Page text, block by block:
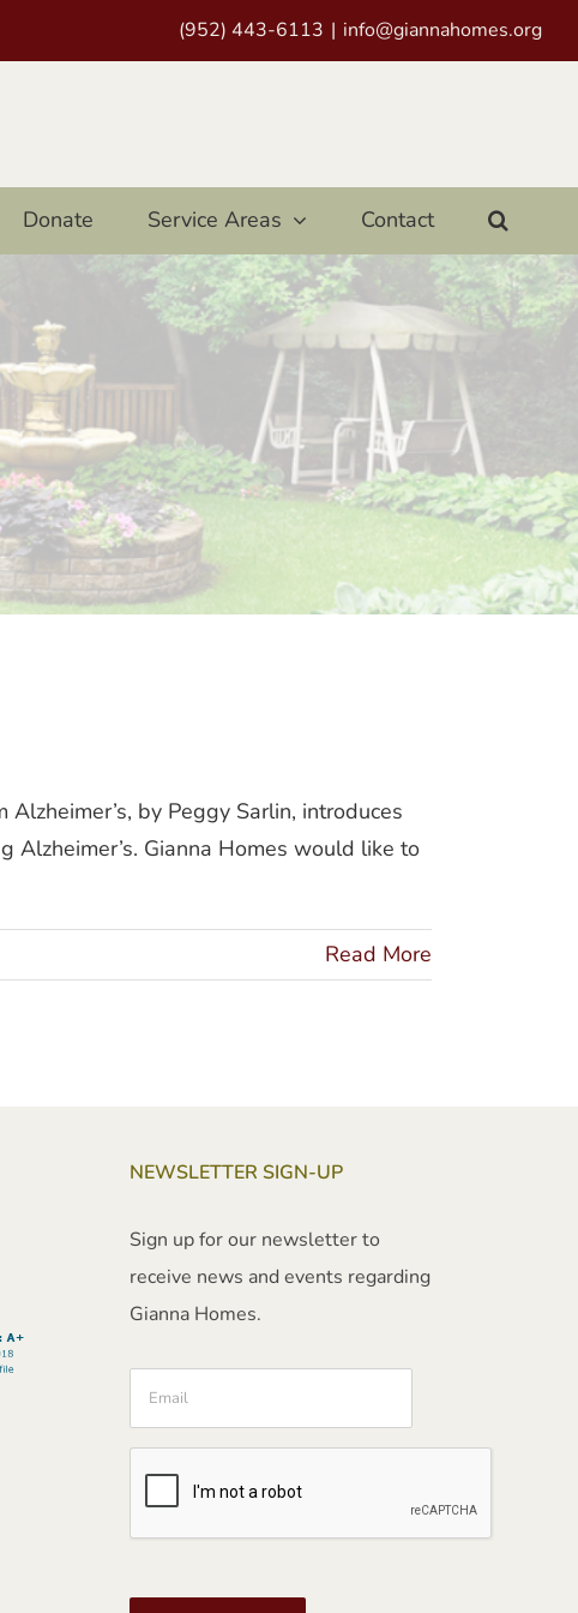
(952) 443-6113 | info@giannahomes.org
Donate Service Areas Contact
by Peggy Sarlin, introduces
Alzheimer’s. Gianna Homes would like to
Read More
NEWSLETTER SIGN-UP
Sign up for our newsletter to
receive news and events regarding
Gianna Homes.
Email